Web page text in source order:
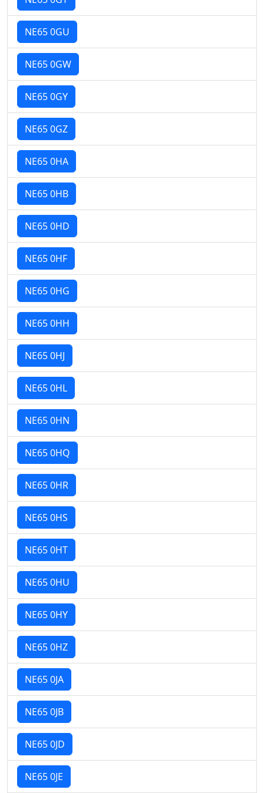
NE65 0GU
NE65 0GW
NE65 0GY
NE65 0GZ
NE65 0HA
NE65 0HB
NE65 0HD
NE65 0HF
NE65 0HG
NE65 0HH
NE65 0HJ
NE65 0HL
NE65 0HN
NE65 0HQ
NE65 0HR
NE65 0HS
NE65 0HT
NE65 0HU
NE65 0HY
NE65 0HZ
NE65 0JA
NE65 0JB
NE65 0JD
NE65 0JE